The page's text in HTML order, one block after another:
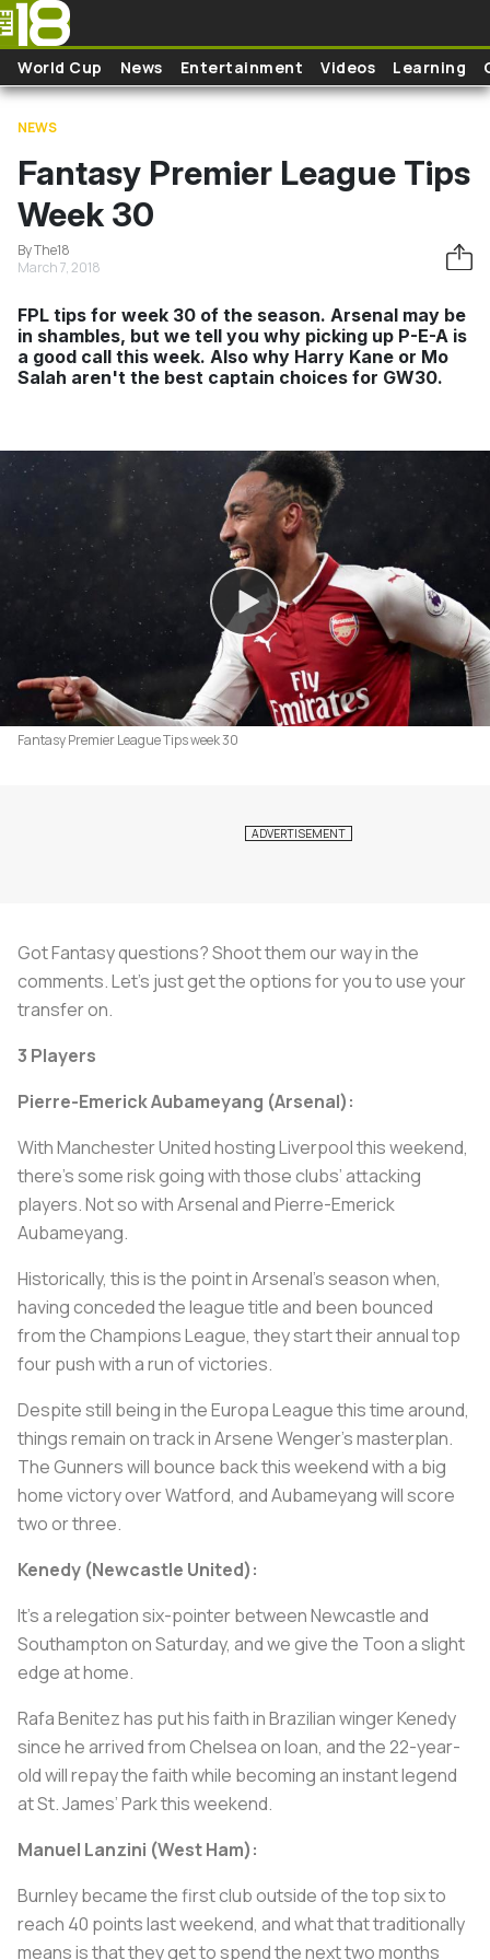
Skip to main content
World Cup News Entertainment Videos Learning
NEWS
Fantasy Premier League Tips
Week 30
By The18
March 7, 2018
FPL tips for week 30 of the season. Arsenal may be
in shambles, but we tell you why picking up P-E-A is
a good call this week. Also why Harry Kane or Mo
Salah aren't the best captain choices for GW30.
Fantasy Premier League Tips week 30
Got Fantasy questions? Shoot them our way in the
comments. Let's just get the options for you to use your
transfer on.
3 Players
Pierre-Emerick Aubameyang (Arsenal):
With Manchester United hosting Liverpool this weekend,
there’s some risk going with those clubs’ attacking
players. Not so with Arsenal and Pierre-Emerick
Aubameyang.
Historically, this is the point in Arsenal's season when,
having conceded the league title and been bounced
from the Champions League, they start their annual top
four push with a run of victories.
Despite still being in the Europa League this time around,
things remain on track in Arsene Wenger’s masterplan.
The Gunners will bounce back this weekend with a big
home victory over Watford, and Aubameyang will score
two or three.
Kenedy (Newcastle United):
It’s a relegation six-pointer between Newcastle and
Southampton on Saturday, and we give the Toon a slight
edge at home.
Rafa Benitez has put his faith in Brazilian winger Kenedy
since he arrived from Chelsea on loan, and the 22-year-
old will repay the faith while becoming an instant legend
at St. James’ Park this weekend.
Manuel Lanzini (West Ham):
Burnley became the first club outside of the top six to
reach 40 points last weekend, and what that traditionally
means is that they get to spend the next two months